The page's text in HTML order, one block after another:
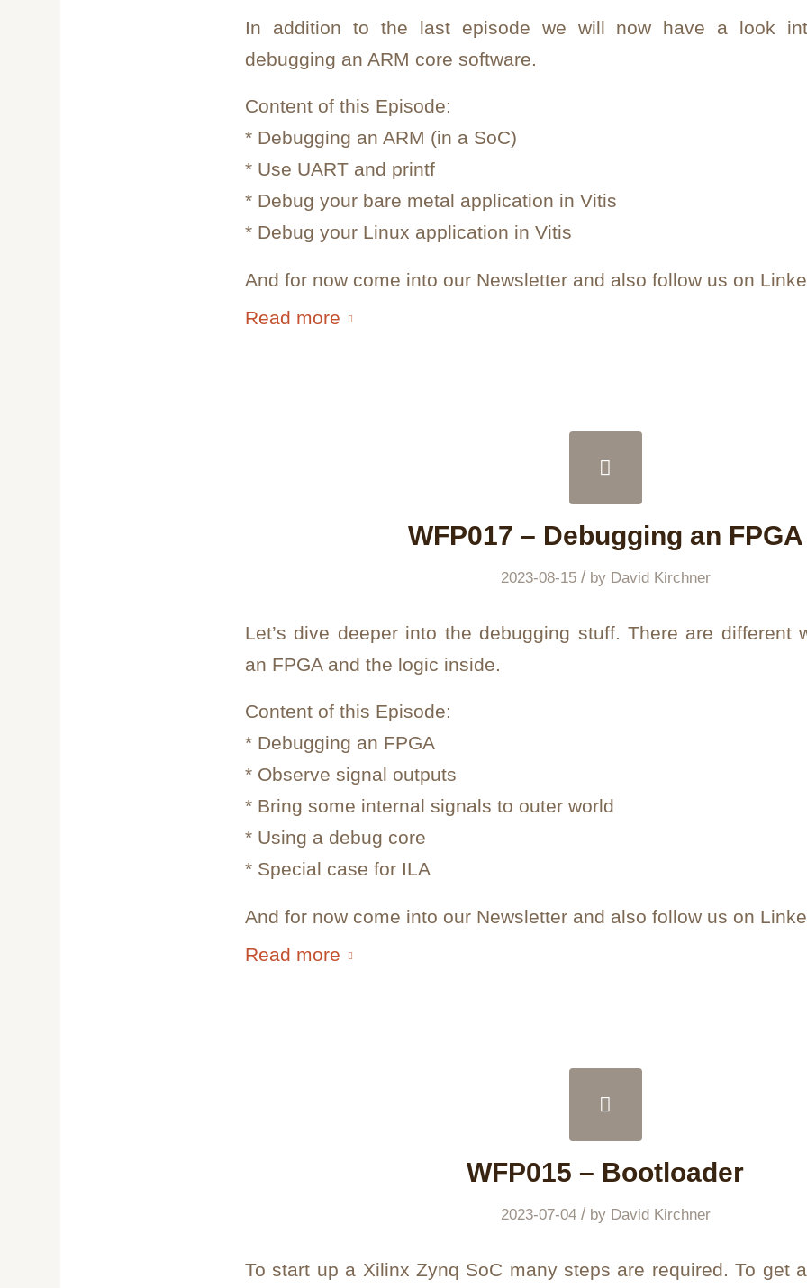
In addition to the last episode we will now have a look
debugging an ARM core software.
Content of this Episode:
* Debugging an ARM (in a SoC)
* Use UART and printf
* Debug your bare metal application in Vitis
* Debug your Linux application in Vitis
And for now come into our Newsletter and also follow us on
Read more
WFP017 – Debugging an FPGA
2023-08-15 / by David Kirchner
Let’s dive deeper into the debugging stuff. There are different
an FPGA and the logic inside.
Content of this Episode:
* Debugging an FPGA
* Observe signal outputs
* Bring some internal signals to outer world
* Using a debug core
* Special case for ILA
And for now come into our Newsletter and also follow us on
Read more
WFP015 – Bootloader
2023-07-04 / by David Kirchner
To start up a Xilinx Zynq SoC many steps are required. To get